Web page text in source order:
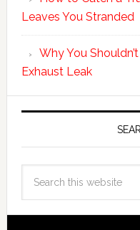
Leaves You Stranded
Why You
Exhaust Leak